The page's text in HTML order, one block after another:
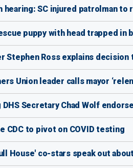
hearing: SC injured patrolman
puppy with head trapped in
Stephen Ross explains
Union leader calls mayor
Secretary Chad Wolf
CDC to pivot on COVID testing
House' co-stars speak out